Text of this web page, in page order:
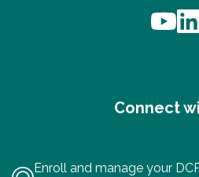
Connect
Enroll and manage your